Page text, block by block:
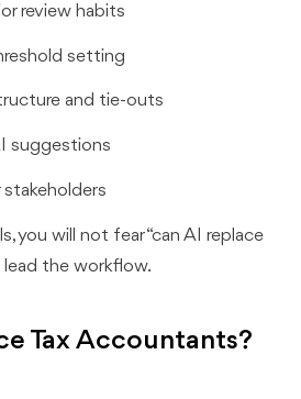
review habits
setting
and tie-outs
suggestions
you will not fear “can AI replace
lead the workflow.
Tax Accountants?